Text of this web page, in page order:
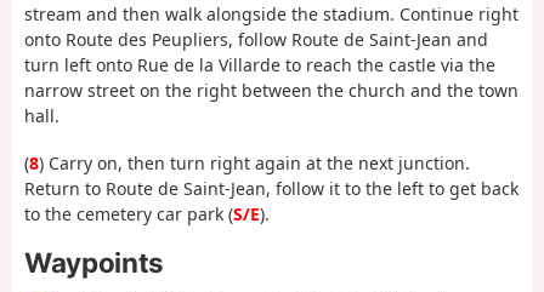
stream and then walk alongside the stadium. Continue right
onto Route des Peupliers, follow Route de Saint-Jean and
turn left onto Rue de la Villarde to reach the castle via the
narrow street on the right between the church and the town
hall.
(8) Carry on, then turn right again at the next junction.
Return to Route de Saint-Jean, follow it to the left to get back
to the cemetery car park (S/E).
Waypoints